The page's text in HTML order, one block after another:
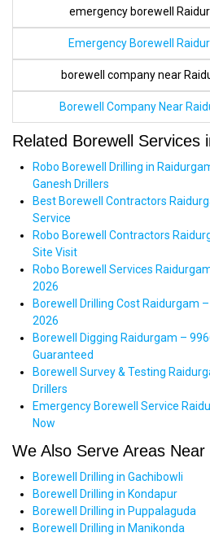
emergency borewell
Emergency Borewell
borewell company near
Borewell Company Near
Related Borewell Services
Robo Borewell Drilling in
Ganesh Drillers
Best Borewell Contractors
Service
Robo Borewell Contractors
Site Visit
Robo Borewell Services
2026
Borewell Drilling Cost Raidurgam
2026
Borewell Digging Raidurgam –
Guaranteed
Borewell Survey & Testing
Drillers
Emergency Borewell Service
Now
We Also Serve Areas Near
Borewell Drilling in Gachibowli
Borewell Drilling in Kondapur
Borewell Drilling in Puppalaguda
Borewell Drilling in Manikonda